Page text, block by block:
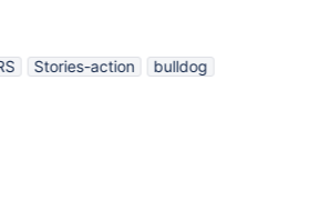
Stories-action
bulldog